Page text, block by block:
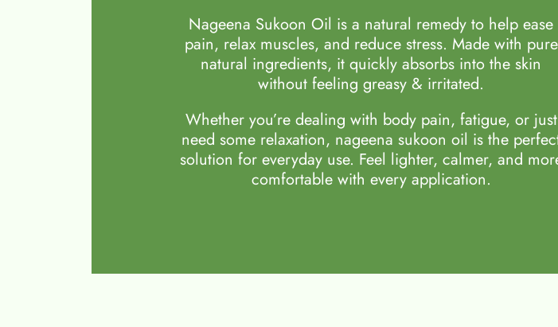
Nageena Sukoon Oil is a natural remedy to help ease
pain, relax muscles, and reduce stress. Made with pure
natural ingredients, it quickly absorbs into the skin
without feeling greasy & irritated.
Whether you’re dealing with body pain, fatigue, or just
need some relaxation, nageena sukoon oil is the
solution for everyday use. Feel lighter, calmer, and
comfortable with every application.